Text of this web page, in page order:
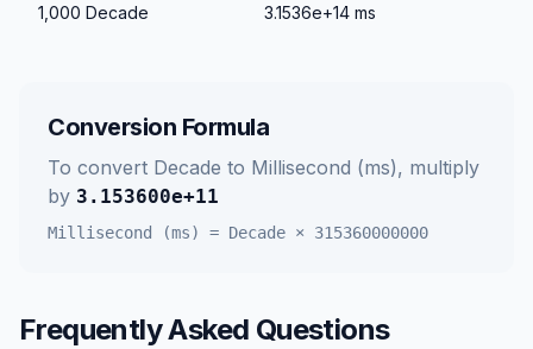
1,000 Decade 3.1536e+14 ms
Conversion Formula
To convert Decade to Millisecond (ms), multiply
by 3.153600e+11
Millisecond (ms) = Decade × 315360000000
Frequently Asked Questions